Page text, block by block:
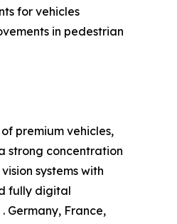
for vehicles
in pedestrian
premium vehicles,
strong concentration
systems with
fully digital
Germany, France,